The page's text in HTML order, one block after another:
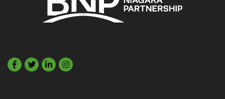
Facebook
TwitterLinkedIn